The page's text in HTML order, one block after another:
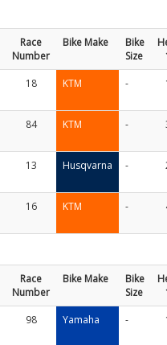
Race
Number
Bike Make
Bike
Size
18 KTM -
84 KTM -
13 Husqvarna -
16 KTM -
Race
Number
Bike Make
Bike
Size
98 Yamaha -